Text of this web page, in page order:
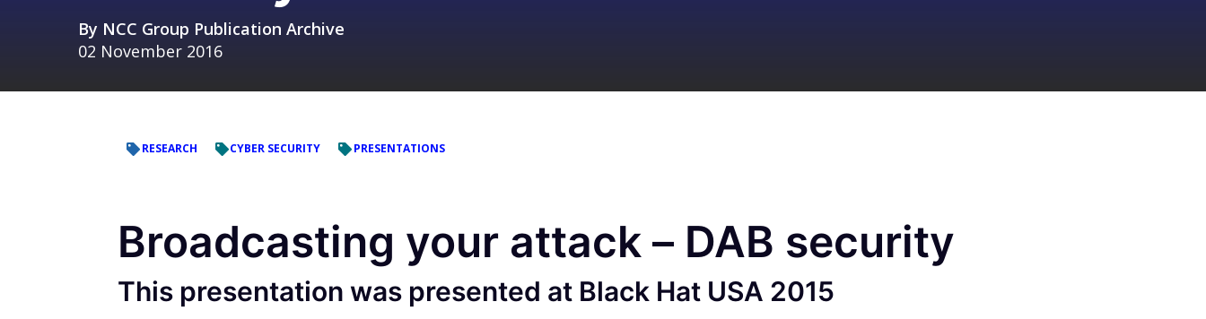
By NCC Group Publication Archive
02 November 2016
RESEARCH CYBER SECURITY PRESENTATIONS
Broadcasting your attack – DAB security
This presentation was presented at Black Hat USA 2015